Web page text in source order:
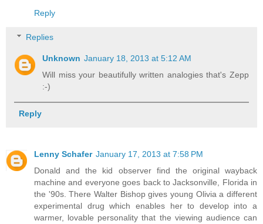
Reply
Replies
Unknown January 18, 2013 at 5:12 AM
Will miss your beautifully written analogies that's Zepp
:-)
Reply
Lenny Schafer January 17, 2013 at 7:58 PM
Donald and the kid observer find the original wayback
machine and everyone goes back to Jacksonville, Florida in
the '90s. There Walter Bishop gives young Olivia a different
experimental drug which enables her to develop into a
warmer, lovable personality that the viewing audience can